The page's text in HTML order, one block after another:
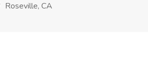
Roseville, CA